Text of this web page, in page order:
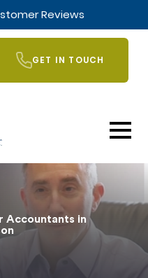
Reviews
GET IN TOUCH
Accountants in